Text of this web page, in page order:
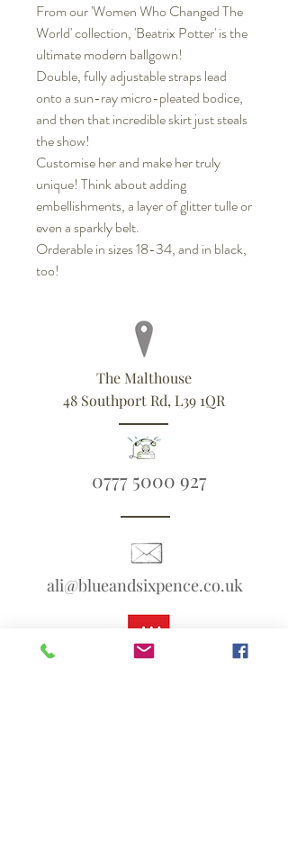
From our 'Women Who Changed The
World' collection, 'Beatrix Potter' is the
ultimate modern ballgown!
Double, fully adjustable straps lead
onto a sun-ray micro-pleated bodice,
and then that incredible skirt just steals
the show!
Customise her and make her truly
unique! Think about adding
embellishments, a layer of glitter tulle or
even a sparkly belt.
Orderable in sizes 18-34, and in black,
too!
The Malthouse
48 Southport Rd, L39 1QR
0777 5000 927
ali@blueandsixpence.co.uk